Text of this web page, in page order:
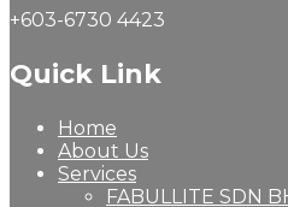
+603-6730 4423
Quick Link
Home
About Us
Services
FABULLITE SDN